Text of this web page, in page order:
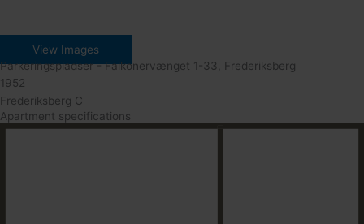
View Images
Parkeringspladser - Falkonervænget 1-33, Frederiksberg
1952
Frederiksberg C
Apartment specifications